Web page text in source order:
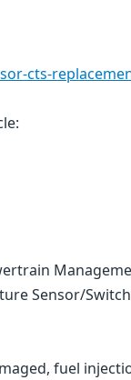
cts-
Sensor/
fuel